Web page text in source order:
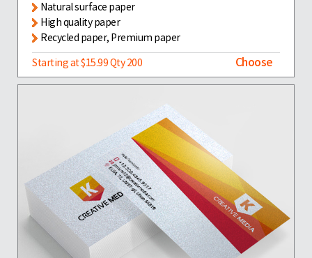
Natural surface paper
High quality paper
Recycled paper, Premium paper
Starting at $15.99 Qty 200
Choose